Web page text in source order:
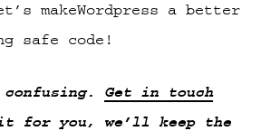
makeWordpress a better
safe code!
confusing. Get in touch
for you, we’ll keep the